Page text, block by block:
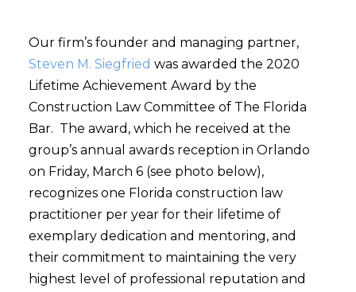
Our firm’s founder and managing partner,
Steven M. Siegfried was awarded the 2020
Lifetime Achievement Award by the
Construction Law Committee of The Florida
Bar. The award, which he received at the
group’s annual awards reception in Orlando
on Friday, March 6 (see photo below),
recognizes one Florida construction law
practitioner per year for their lifetime of
exemplary dedication and mentoring, and
their commitment to maintaining the very
highest level of professional reputation and